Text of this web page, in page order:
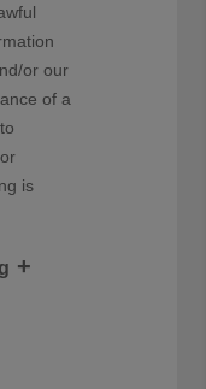
or our
of a
is